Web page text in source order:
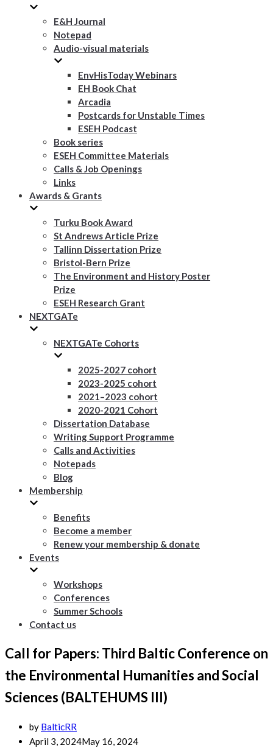
E&H Journal
Notepad
Audio-visual materials
EnvHisToday Webinars
EH Book Chat
Arcadia
Postcards for Unstable Times
ESEH Podcast
Book series
ESEH Committee Materials
Calls & Job Openings
Links
Awards & Grants
Turku Book Award
St Andrews Article Prize
Tallinn Dissertation Prize
Bristol-Bern Prize
The Environment and History Poster
Prize
ESEH Research Grant
NEXTGATe
NEXTGATe Cohorts
2025-2027 cohort
2023-2025 cohort
2021–2023 cohort
2020-2021 Cohort
Dissertation Database
Writing Support Programme
Calls and Activities
Notepads
Blog
Membership
Benefits
Become a member
Renew your membership & donate
Events
Workshops
Conferences
Summer Schools
Contact us
Call for Papers: Third Baltic Conference on
the Environmental Humanities and Social
Sciences (BALTEHUMS III)
by BalticRR
April 3, 2024May 16, 2024